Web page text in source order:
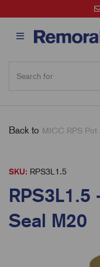
Back to MICC RPS Pot
SKU: RPS3L1.5
RPS3L1.5
Seal M20